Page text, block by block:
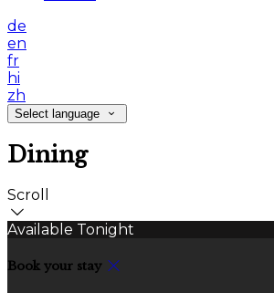
de
en
fr
hi
zh
Select language
Dining
Scroll
Available Tonight
Book your stay